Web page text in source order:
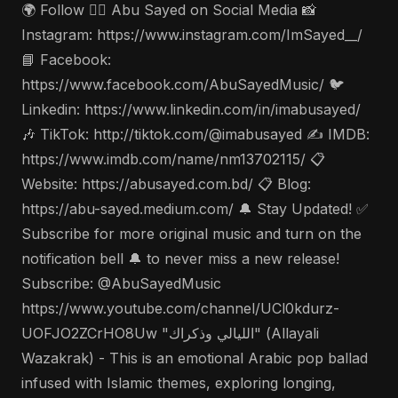
🌍 Follow 🤵‍♂️ Abu Sayed on Social Media 📸
Instagram: https://www.instagram.com/ImSayed__/
📘 Facebook:
https://www.facebook.com/AbuSayedMusic/ 🐦
Linkedin: https://www.linkedin.com/in/imabusayed/
🎶 TikTok: http://tiktok.com/@imabusayed ✍️ IMDB:
https://www.imdb.com/name/nm13702115/ 📋
Website: https://abusayed.com.bd/ 📋 Blog:
https://abu-sayed.medium.com/ 🔔 Stay Updated! ✅
Subscribe for more original music and turn on the
notification bell 🔔 to never miss a new release!
Subscribe: @AbuSayedMusic
https://www.youtube.com/channel/UCl0kdurz-
UOFJO2ZCrHO8Uw "الليالي وذكراك" (Allayali
Wazakrak) - This is an emotional Arabic pop ballad
infused with Islamic themes, exploring longing,